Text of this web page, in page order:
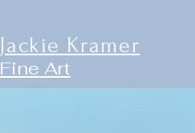
Jackie Kramer
Fine Art